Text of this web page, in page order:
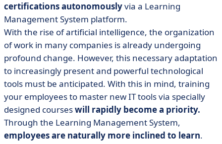
certifications autonomouslyvia a Learning
Management System platform.
With the rise of artificial intelligence, the organization
of work in many companies is already undergoing
profound change. However, this necessary adaptation
to increasingly present and powerful technological
tools must be anticipated. With this in mind, training
your employees to master new IT tools via specially
designed courseswill rapidly become a priority.
Through the Learning Management System,
employees are naturally more inclined to learn.